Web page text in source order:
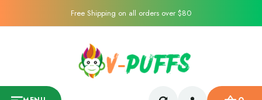
Free Shipping on all orders over $80